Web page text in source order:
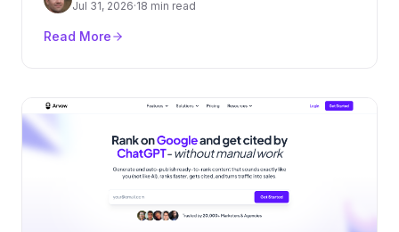
Jul 31, 2026·18 min read
Read More